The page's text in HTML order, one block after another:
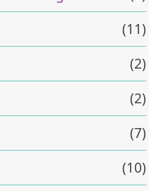
(11)
(2)
(2)
(7)
(10)